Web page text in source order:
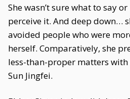
She wasn’t sure what to say
perceive it. And deep down…
avoided people who were
herself. Comparatively, she
less-than-proper matters
Sun Jingfei.